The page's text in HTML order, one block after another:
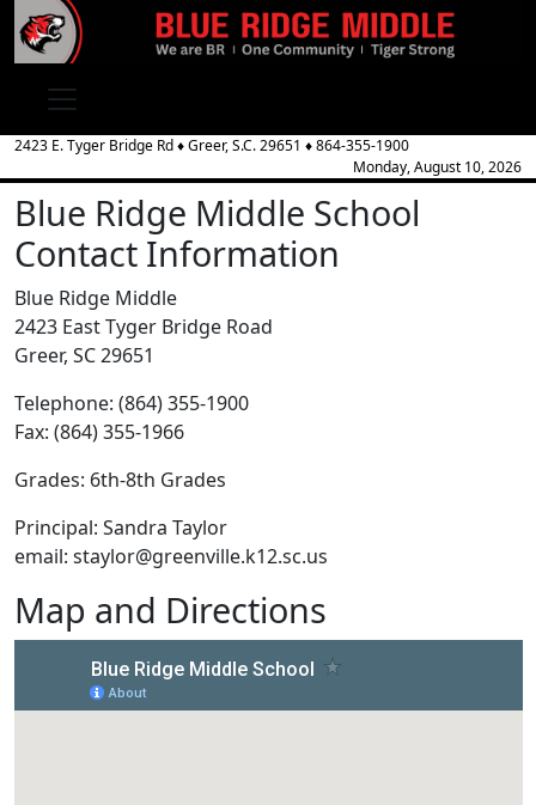
2423 E. Tyger Bridge Rd♦Greer, S.C.29651 ♦864-355-1900
Monday, August 10, 2026
Blue Ridge Middle School
Contact Information
Blue Ridge Middle
2423 East Tyger Bridge Road
Greer, SC 29651
Telephone: (864) 355-1900
Fax: (864) 355-1966
Grades: 6th-8th Grades
Principal: Sandra Taylor
email: staylor@greenville.k12.sc.us
Map and Directions